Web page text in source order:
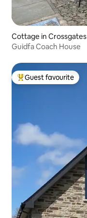
Cottage in Crossgates
Guidfa Coach House
Top guest favourite
Guest favourite